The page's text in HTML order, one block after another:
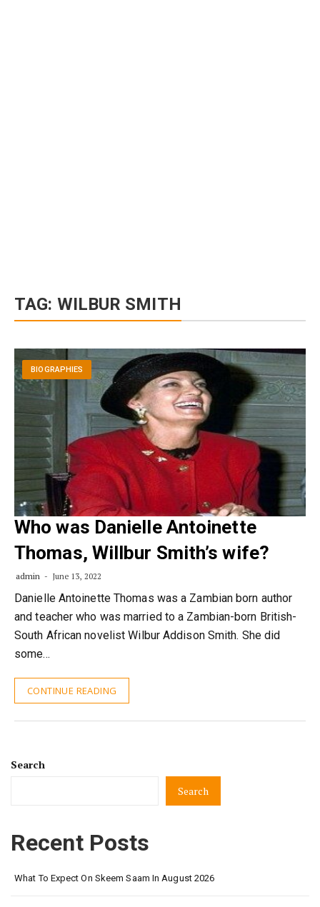
TAG: WILBUR SMITH
BIOGRAPHIES
Who was Danielle Antoinette
Thomas, Willbur Smith’s wife?
admin June 13, 2022
Danielle Antoinette Thomas was a Zambian born author
and teacher who was married to a Zambian-born British-
South African novelist Wilbur Addison Smith. She did
some…
CONTINUE READING
Search
Search
Recent Posts
What To Expect On Skeem Saam In August 2026